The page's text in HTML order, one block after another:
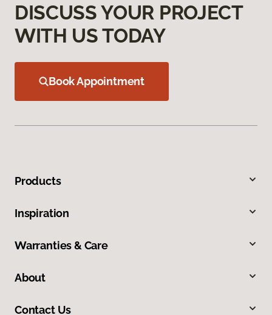
DISCUSS YOUR PROJECT
WITH US TODAY
Book Appointment
Products
Inspiration
Warranties & Care
About
Contact Us